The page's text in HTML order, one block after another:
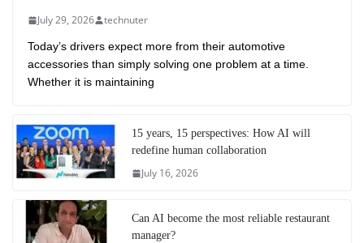
July 29, 2026 technuter
Today’s drivers expect more from their automotive
accessories than simply solving one problem at a time.
Whether it is maintaining
15 years, 15 perspectives: How AI will
redefine human collaboration
July 16, 2026
Can AI become the most reliable restaurant
manager?